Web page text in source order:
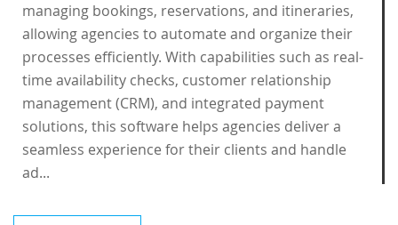
managing bookings, reservations, and itineraries,
allowing agencies to automate and organize their
processes efficiently. With capabilities such as real-
time availability checks, customer relationship
management (CRM), and integrated payment
solutions, this software helps agencies deliver a
seamless experience for their clients and handle
ad...